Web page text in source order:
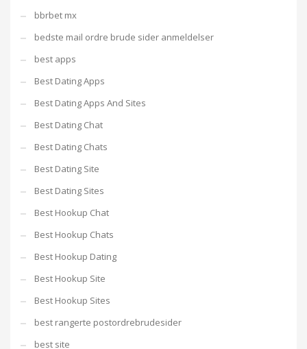
bbrbet mx
bedste mail ordre brude sider anmeldelser
best apps
Best Dating Apps
Best Dating Apps And Sites
Best Dating Chat
Best Dating Chats
Best Dating Site
Best Dating Sites
Best Hookup Chat
Best Hookup Chats
Best Hookup Dating
Best Hookup Site
Best Hookup Sites
best rangerte postordrebrudesider
best site